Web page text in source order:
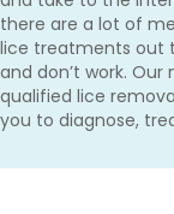
there are a lot of
lice treatments out
and don’t work.
qualified lice
you to diagnose,